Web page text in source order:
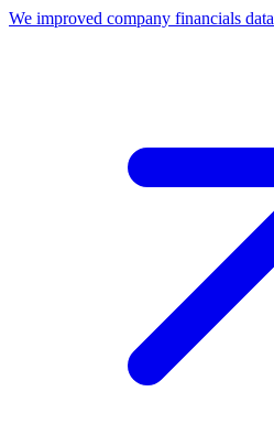
We improved company financials data